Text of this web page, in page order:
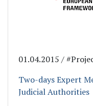
01.04.2015 /
Two-days Expert
Judicial Authorities